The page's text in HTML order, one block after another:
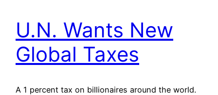
U.N. Wants New
Global Taxes
A 1 percent tax on billionaires around the world.